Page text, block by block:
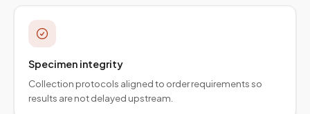
Specimen integrity
Collection protocols aligned to order requirements so
results are not delayed upstream.